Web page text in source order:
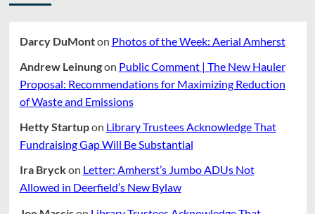
Darcy DuMonton Photos of the Week: Aerial Amherst
Andrew Leinungon Public Comment | The New Hauler
Proposal: Recommendations for Maximizing Reduction
of Waste and Emissions
Hetty Startupon Library Trustees Acknowledge That
Fundraising Gap Will Be Substantial
Ira Bryckon Letter: Amherst’s Jumbo ADUs Not
Allowed in Deerfield’s New Bylaw